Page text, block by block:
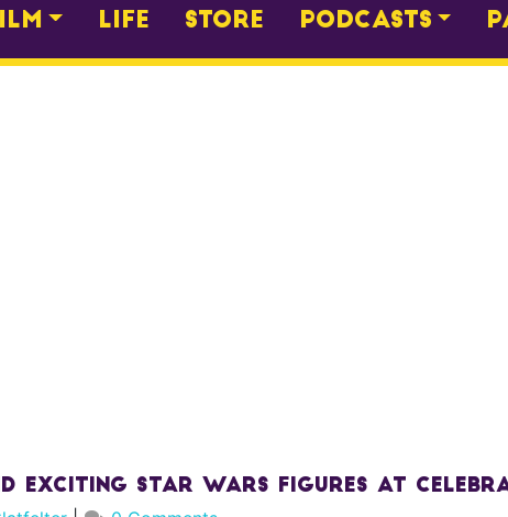
Life Store Podcasts
EXCITING Star Wars Figures At